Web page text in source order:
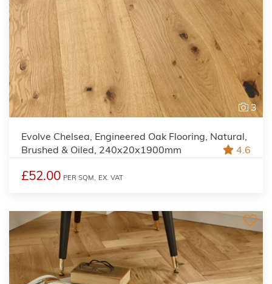
3
Evolve Chelsea, Engineered Oak Flooring, Natural,
Brushed & Oiled, 240x20x1900mm
4.6
£52.00 PER SQM, EX. VAT